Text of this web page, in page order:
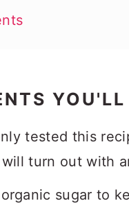
YOU'LL
tested this
turn out with
sugar to